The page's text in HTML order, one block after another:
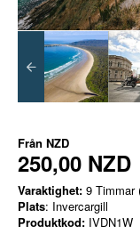
Från NZD
250,00 NZD
Varaktighet: 9 Timmar
Plats: Invercargill
Produktkod: IVDN1W